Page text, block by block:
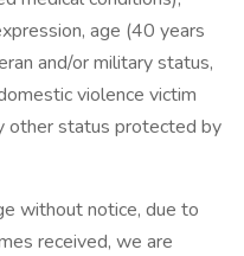
age (40 years
and/or military status,
violence victim
other status protected by
without notice, due to
received, we are